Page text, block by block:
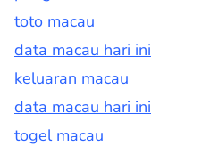
toto macau
data macau hari ini
keluaran macau
data macau hari ini
togel macau